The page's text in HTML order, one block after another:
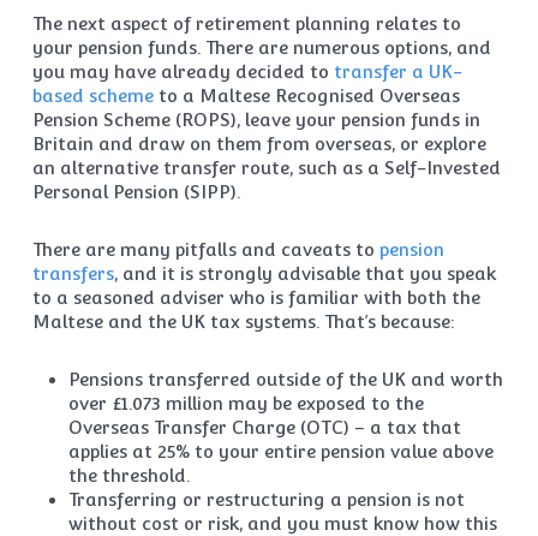
The next aspect of retirement planning relates to
your pension funds. There are numerous options, and
you may have already decided to transfer a UK-
based schemeto a Maltese Recognised Overseas
Pension Scheme (ROPS), leave your pension funds in
Britain and draw on them from overseas, or explore
an alternative transfer route, such as a Self-Invested
Personal Pension (SIPP).
There are many pitfalls and caveats to pension
transfers, and it is strongly advisable that you speak
to a seasoned adviser who is familiar with both the
Maltese and the UK tax systems. That’s because:
Pensions transferred outside of the UK and worth
over £1.073 million may be exposed to the
Overseas Transfer Charge (OTC) – a tax that
applies at 25% to your entire pension value above
the threshold.
Transferring or restructuring a pension is not
without cost or risk, and you must know how this